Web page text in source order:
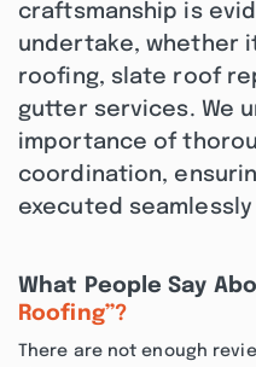
craftsmanship is
undertake, whether
roofing, slate roof
gutter services. We
importance of
coordination,
executed
What People Say
Roofing”?
There are not enough